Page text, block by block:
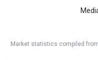
Market statistics compiled